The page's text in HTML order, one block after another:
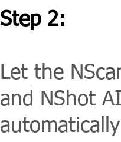
Step 2:
Let the
and NShot AI
automatically